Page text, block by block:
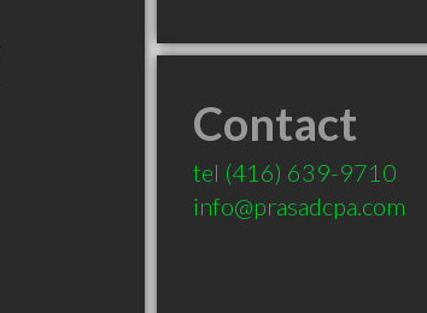
Contact
tel (416) 639-9710
info@prasadcpa.com